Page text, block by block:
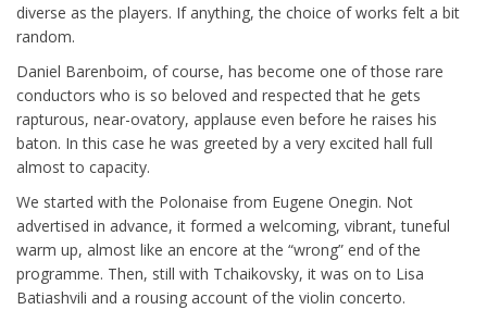
diverse as the players. If anything, the choice of works felt a bit
random.
Daniel Barenboim, of course, has become one of those rare
conductors who is so beloved and respected that he gets
rapturous, near-ovatory, applause even before he raises his
baton. In this case he was greeted by a very excited hall full
almost to capacity.
We started with the Polonaise from Eugene Onegin. Not
advertised in advance, it formed a welcoming, vibrant, tuneful
warm up, almost like an encore at the “wrong” end of the
programme. Then, still with Tchaikovsky, it was on to Lisa
Batiashvili and a rousing account of the violin concerto.